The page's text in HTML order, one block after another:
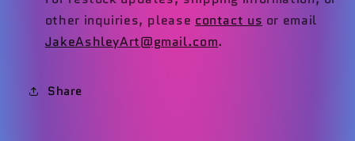
other inquiries, please contact us or email
JakeAshleyArt@gmail.com.
Share